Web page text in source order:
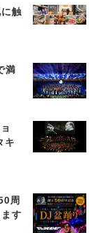
触
満
キ
周
す